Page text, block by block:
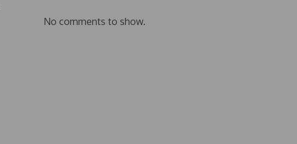
No comments to show.